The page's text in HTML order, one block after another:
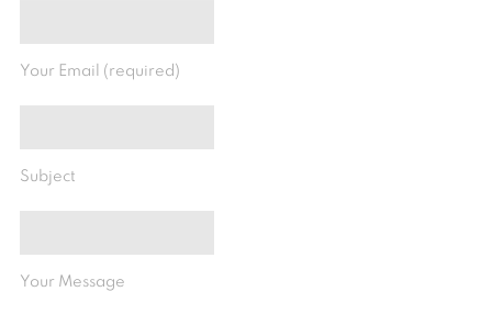
Your Email (required)
Subject
Your Message